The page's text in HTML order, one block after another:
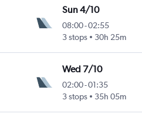
Sun 4/10
08:00-02:55
3 stops
30h 25m
Wed 7/10
02:00-01:35
3 stops
35h 05m